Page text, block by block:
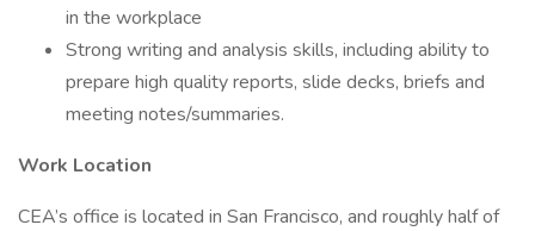
in the workplace
Strong writing and analysis skills, including ability to
prepare high quality reports, slide decks, briefs and
meeting notes/summaries.
Work Location
CEA’s office is located in San Francisco, and roughly half of